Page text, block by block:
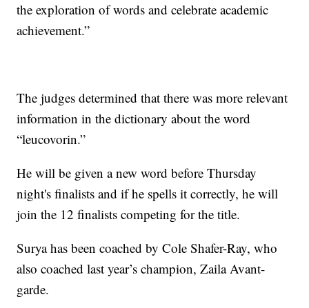
the exploration of words and celebrate academic
achievement.”
The judges determined that there was more relevant
information in the dictionary about the word
“leucovorin.”
He will be given a new word before Thursday
night's finalists and if he spells it correctly, he will
join the 12 finalists competing for the title.
Surya has been coached by Cole Shafer-Ray, who
also coached last year’s champion, Zaila Avant-
garde.